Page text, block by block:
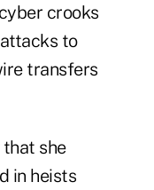
crooks
to
transfers
she
in heists